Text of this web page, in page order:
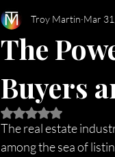
The
Buyers
Troy Martin Mar
Rated NaN out of 5
The real estate
among the sea of